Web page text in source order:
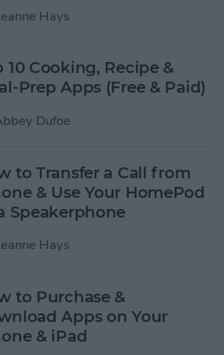
Hays
10 Cooking, Recipe &
Prep Apps (Free & Paid)
Dufoe
to Transfer a Call from
& Use Your HomePod
Speakerphone
Hays
to Purchase &
Apps on Your
& iPad